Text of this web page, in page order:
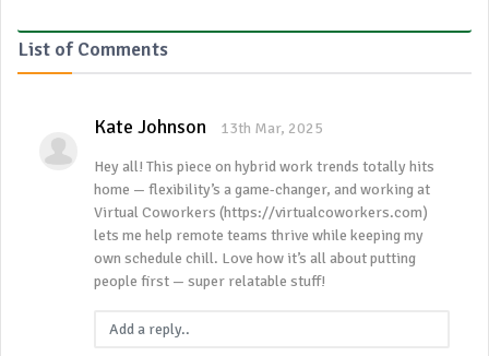
List of Comments
Kate Johnson 13th Mar, 2025
Hey all! This piece on hybrid work trends totally hits
home — flexibility’s a game-changer, and working at
Virtual Coworkers (https://virtualcoworkers.com)
lets me help remote teams thrive while keeping my
own schedule chill. Love how it’s all about putting
people first — super relatable stuff!